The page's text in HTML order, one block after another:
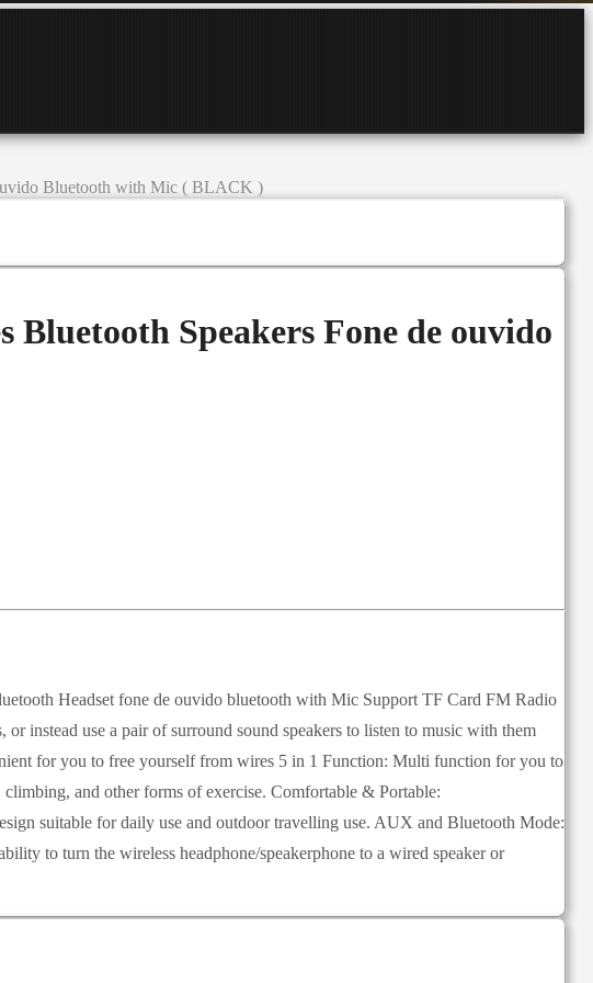
Bluetooth with Mic ( BLACK )
Bluetooth Speakers Fone de ouvido
Headset fone de ouvido bluetooth with Mic Support TF Card FM Radio
instead use a pair of surround sound speakers to listen to music with them
for you to free yourself from wires 5 in 1 Function: Multi function for you to
and other forms of exercise. Comfortable & Portable:
suitable for daily use and outdoor travelling use. AUX and Bluetooth Mode:
to turn the wireless headphone/speakerphone to a wired speaker or